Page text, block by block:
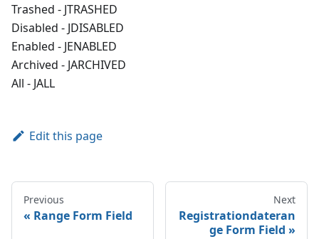
Trashed - JTRASHED
Disabled - JDISABLED
Enabled - JENABLED
Archived - JARCHIVED
All - JALL
Edit this page
Previous
Range Form Field
Next
Registrationdateran
ge Form Field